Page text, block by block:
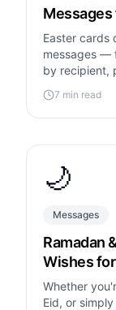
Messages
Easter cards
messages —
by recipient,
7 min read
🌙
Messages
Ramadan
Wishes
Whether
Eid, or